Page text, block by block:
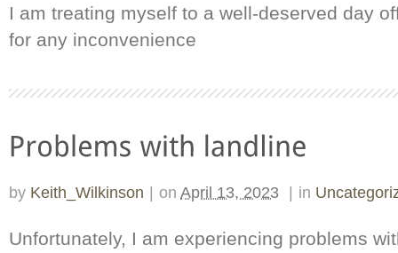
I am treating myself to a well-deserved day
for any inconvenience
by Keith_Wilkinson | on April 13, 2023 | in
Unfortunately, I am experiencing problems